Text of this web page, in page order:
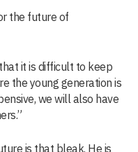
the future of
it is difficult to keep
the young generation is
we will also have
is that bleak. He is